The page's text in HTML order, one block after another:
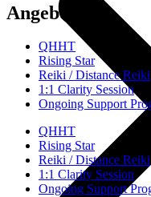
Angebote
QHHT
Rising Star
Reiki / Distance Reiki
1:1 Clarity Session
Ongoing Support
QHHT
Rising Star
Reiki / Distance Reiki
1:1 Clarity Session
Ongoing Support